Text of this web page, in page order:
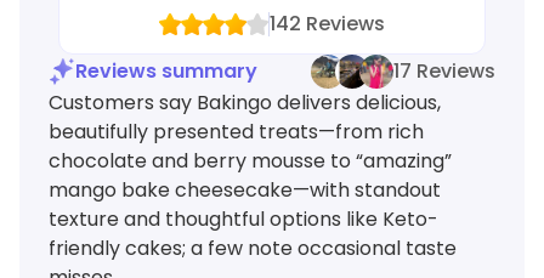
142 Reviews
Reviews summary
17 Reviews
Customers say Bakingo delivers delicious,
beautifully presented treats—from rich
chocolate and berry mousse to “amazing”
mango bake cheesecake—with standout
texture and thoughtful options like Keto-
friendly cakes; a few note occasional taste